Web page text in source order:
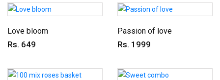
Love bloom
Rs. 649
Passion of love
Rs. 1999